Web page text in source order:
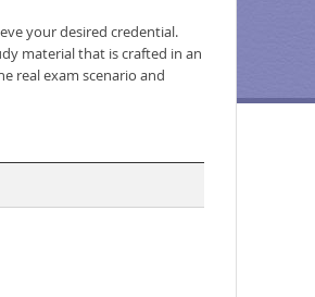
your desired credential.
material that is crafted in an
real exam scenario and